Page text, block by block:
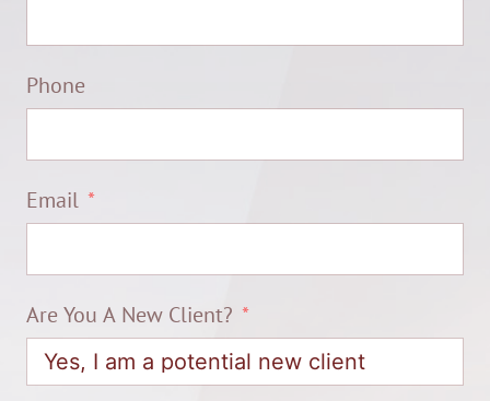
Phone
Email
Are You A New Client?